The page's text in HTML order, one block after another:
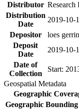
Distributor Research
Distribution
Date
2019-10-
Depositor
loes
Deposit
Date
2019-10-
Date of
Collection
Start:
Geospatial Metadata
Geographic
Geographic